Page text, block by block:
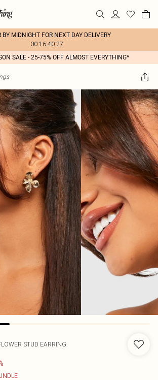
BY MIDNIGHT FOR NEXT DAY DELIVERY
00:16:40:27
SALE - 25-75% OFF ALMOST EVERYTHING*
STUD EARRING